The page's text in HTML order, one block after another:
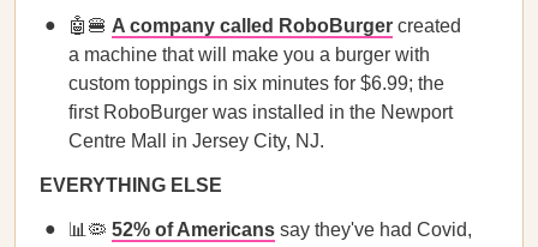
🤖🍔 A company called RoboBurger created
a machine that will make you a burger with
custom toppings in six minutes for $6.99; the
first RoboBurger was installed in the Newport
Centre Mall in Jersey City, NJ.
EVERYTHING ELSE
📊🦠 52% of Americans say they've had Covid,